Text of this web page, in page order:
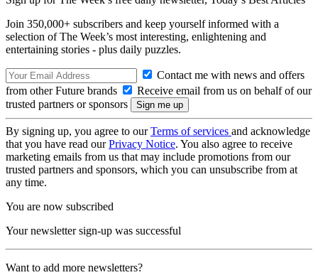
Join 350,000+ subscribers and keep yourself informed with a
selection of The Week’s most interesting, enlightening and
entertaining stories - plus daily puzzles.
Contact me with news and offers
from other Future brands
Receive email from us on behalf of our
trusted partners or sponsors
By signing up, you agree to ourTerms of services and acknowledge
that you have read ourPrivacy Notice. You also agree to receive
marketing emails from us that may include promotions from our
trusted partners and sponsors, which you can unsubscribe from at
any time.
You are now subscribed
Your newsletter sign-up was successful
Want to add more newsletters?